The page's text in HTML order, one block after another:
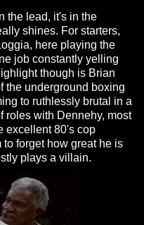
the lead, it's in the
shines. For starters,
here playing the
job constantly yelling
though is Brian
the underground boxing
to ruthlessly brutal in a
roles with Dennehy, most
excellent 80's cop
forget how great he is
plays a villain.